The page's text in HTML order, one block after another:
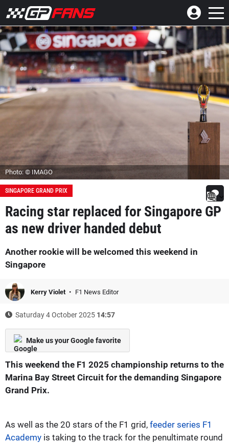
Photo: © IMAGO
SINGAPORE GRAND PRIX
Racing star replaced for Singapore GP
as new driver handed debut
Another rookie will be welcomed this weekend in
Singapore
Kerry Violet F1 News Editor
Saturday 4 October 2025 14:57
Make us your Google favorite
This weekend the F1 2025 championship returns to the
Marina Bay Street Circuit for the demanding Singapore
Grand Prix.
As well as the 20 stars of the F1 grid, feeder series F1
Academy is taking to the track for the penultimate round